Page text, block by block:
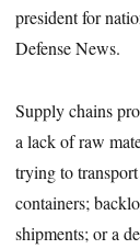
president for
Defense News.
Supply chains
a lack of raw
trying to
containers;
shipments; or a